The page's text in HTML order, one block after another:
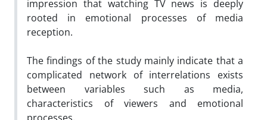
impression that watching TV news is deeply
rooted in emotional processes of media
reception.
The findings of the study mainly indicate that a
complicated network of interrelations exists
between variables such as media,
characteristics of viewers and emotional